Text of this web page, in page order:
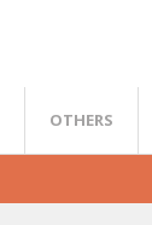
OTHERS